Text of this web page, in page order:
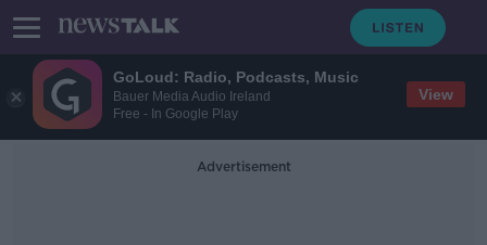
GoLoud: Radio, Podcasts, Music
Bauer Media Audio Ireland
Free - In Google Play
View
Advertisement